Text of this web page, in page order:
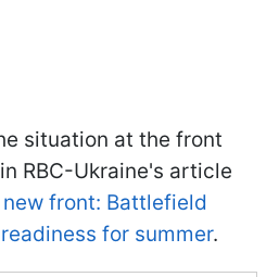
situation at the front
RBC-Ukraine's article
front: Battlefield
for summer.